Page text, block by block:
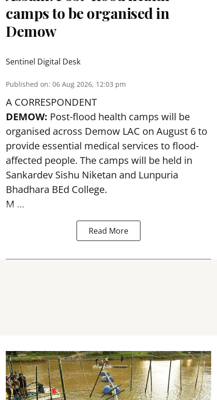
camps to be organised in
Demow
Sentinel Digital Desk
Published on: 06 Aug 2026, 12:03 pm
A CORRESPONDENT
DEMOW: Post-flood health camps will be
organised across Demow LAC on August 6 to
provide essential medical services to flood-
affected people. The camps will be held in
Sankardev Sishu Niketan and Lunpuria
Bhadhara BEd College.
M ...
Read More